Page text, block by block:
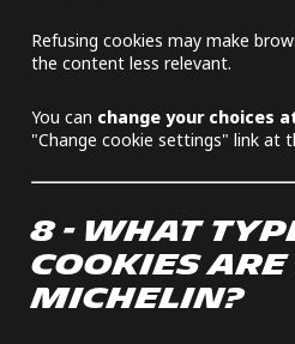
Refusing cookies may make
the content less relevant.
You can change your choices
"Change cookie settings" link at
8 - WHAT
COOKIES
MICHELIN?